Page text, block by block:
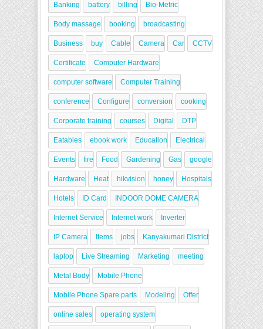
Banking battery billing Bio-Metric
Body massage booking broadcasting
Business buy Cable Camera Car CCTV
Certificate Computer Hardware
computer software Computer Training
conference Configure conversion cooking
Corporate training courses Digital DTP
Eatables ebook work Education Electrical
Events fire Food Gardening Gas google
Hardware Heat hikvision honey Hospitals
Hotels ID Card INDOOR DOME CAMERA
Internet Service Internet work Inverter
IP Camera Items jobs Kanyakumari District
laptop Live Streaming Marketing meeting
Metal Body Mobile Phone
Mobile Phone Spare parts Modeling Offer
online sales operating system